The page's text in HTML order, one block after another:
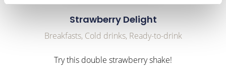
Strawberry Delight
Breakfasts, Cold drinks, Ready-to-drink
Try this double strawberry shake!